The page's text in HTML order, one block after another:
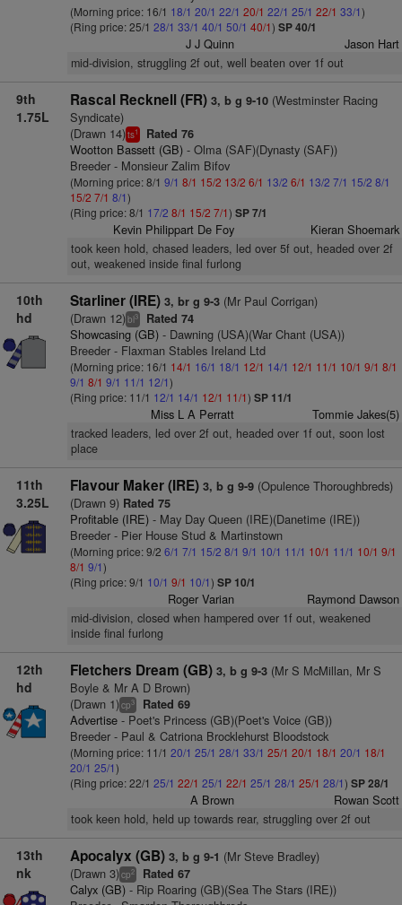
(Morning price: 16/1 18/1 20/1 22/1 20/1 22/1 25/1 22/1 33/1)
(Ring price: 25/1 28/1 33/1 40/1 50/1 40/1) SP 40/1
J J Quinn Jason Hart
mid-division, struggling 2f out, well beaten over 1f out
9th
1.75L
Rascal Recknell (FR) 3, b g 9-10(Westminster Racing
Syndicate)
(Drawn 14)ts1 Rated 76
Wootton Bassett (GB)- Olma (SAF)(Dynasty (SAF))
Breeder - Monsieur Zalim Bifov
(Morning price: 8/1 9/1 8/1 15/2 13/2 6/1 13/2 6/1 13/2 7/1 15/2 8/1
15/2 7/1 8/1)
(Ring price: 8/1 17/2 8/1 15/2 7/1) SP 7/1
Kevin Philippart De Foy Kieran Shoemark
took keen hold, chased leaders, led over 5f out, headed over 2f
out, weakened inside final furlong
10th
hd
Starliner (IRE) 3, br g 9-3(Mr Paul Corrigan)
(Drawn 12)bl3 Rated 74
Showcasing (GB)- Dawning (USA)(War Chant (USA))
Breeder - Flaxman Stables Ireland Ltd
(Morning price: 16/1 14/1 16/1 18/1 12/1 14/1 12/1 11/1 10/1 9/1 8/1
9/1 8/1 9/1 11/1 12/1)
(Ring price: 11/1 12/1 14/1 12/1 11/1) SP 11/1
Miss L A Perratt Tommie Jakes(5)
tracked leaders, led over 2f out, headed over 1f out, soon lost
place
11th
3.25L
Flavour Maker (IRE) 3, b g 9-9(Opulence Thoroughbreds)
(Drawn 9)Rated 75
Profitable (IRE)- May Day Queen (IRE)(Danetime (IRE))
Breeder - Pier House Stud & Martinstown
(Morning price: 9/2 6/1 7/1 15/2 8/1 9/1 10/1 11/1 10/1 11/1 10/1 9/1
8/1 9/1)
(Ring price: 9/1 10/1 9/1 10/1) SP 10/1
Roger Varian Raymond Dawson
mid-division, closed when hampered over 1f out, weakened
inside final furlong
12th
hd
Fletchers Dream (GB) 3, b g 9-3(Mr S McMillan, Mr S
Boyle & Mr A D Brown)
(Drawn 1)cp3 Rated 69
Advertise- Poet's Princess (GB)(Poet's Voice (GB))
Breeder - Paul & Catriona Brocklehurst Bloodstock
(Morning price: 11/1 20/1 25/1 28/1 33/1 25/1 20/1 18/1 20/1 18/1
20/1 25/1)
(Ring price: 22/1 25/1 22/1 25/1 22/1 25/1 28/1 25/1 28/1) SP 28/1
A Brown Rowan Scott
took keen hold, held up towards rear, struggling over 2f out
13th
nk
Apocalyx (GB) 3, b g 9-1 (Mr Steve Bradley)
(Drawn 3)cp2 Rated 67
Calyx (GB)- Rip Roaring (GB)(Sea The Stars (IRE))